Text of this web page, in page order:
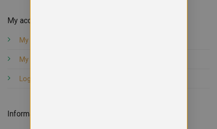
My account
My orders
My account
Logout
Information